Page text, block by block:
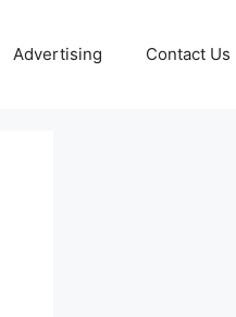
Advertising Contact Us